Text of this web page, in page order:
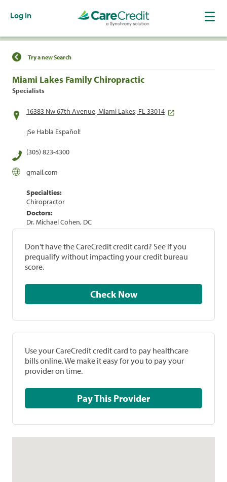
Log In
Find a Location
Try a new Search
Miami Lakes Family Chiropractic
Specialists
16383 Nw 67th Avenue, Miami Lakes, FL 33014
¡Se Habla Español!
(305) 823-4300
gmail.com
Specialties:
Chiropractor
Doctors:
Dr. Michael Cohen, DC
Don't have the CareCredit credit card? See if you
prequalify without impacting your credit bureau
score.
Check Now
Use your CareCredit credit card to pay healthcare
bills online. We make it easy for you to pay your
provider on time.
Pay This Provider